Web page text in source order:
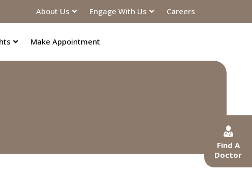
About Us Engage With Us Careers
Make Appointment
Find A
Doctor